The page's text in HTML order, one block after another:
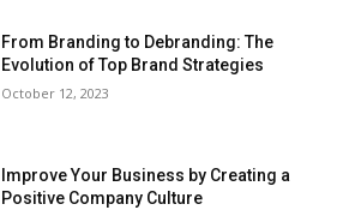
From Branding to Debranding: The
Evolution of Top Brand Strategies
October 12, 2023
Improve Your Business by Creating a
Positive Company Culture